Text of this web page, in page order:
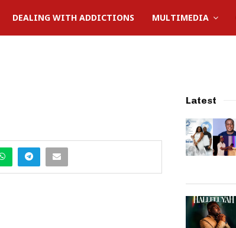
DEALING WITH ADDICTIONS MULTIMEDIA
Latest